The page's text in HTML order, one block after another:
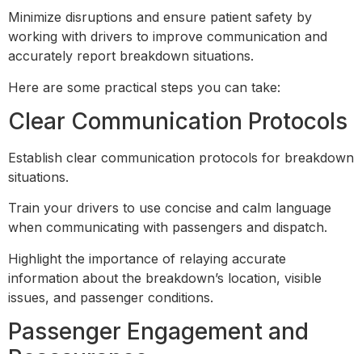
Minimize disruptions and ensure patient safety by
working with drivers to improve communication and
accurately report breakdown situations.
Here are some practical steps you can take:
Clear Communication Protocols
Establish clear communication protocols for breakdown
situations.
Train your drivers to use concise and calm language
when communicating with passengers and dispatch.
Highlight the importance of relaying accurate
information about the breakdown’s location, visible
issues, and passenger conditions.
Passenger Engagement and